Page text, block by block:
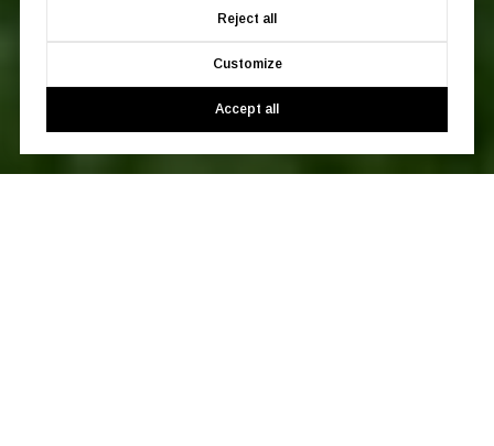
Reject all
Customize
Accept all